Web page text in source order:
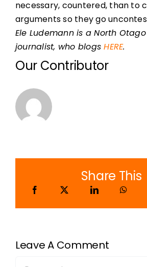
necessary, countered, than to
arguments so they go
Ele Ludemann is a North
journalist, who blogsHERE.
Our Contributor
Share This
Leave A Comment